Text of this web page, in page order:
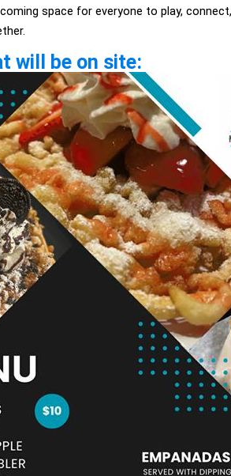
space for everyone to play,
will be on site: